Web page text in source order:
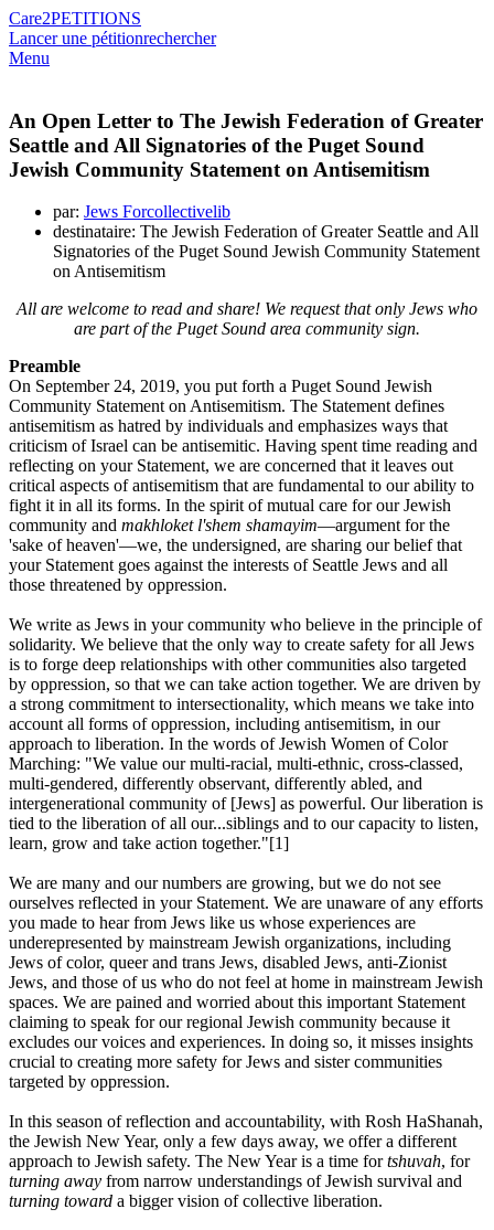
Care2PETITIONS
Lancer une pétitionrechercher
Menu
An Open Letter to The Jewish Federation of Greater
Seattle and All Signatories of the Puget Sound
Jewish Community Statement on Antisemitism
par: Jews Forcollectivelib
destinataire: The Jewish Federation of Greater Seattle and All
Signatories of the Puget Sound Jewish Community Statement
on Antisemitism
All are welcome to read and share! We request that only Jews who
are part of the Puget Sound area community sign.
Preamble
On September 24, 2019, you put forth a Puget Sound Jewish
Community Statement on Antisemitism. The Statement defines
antisemitism as hatred by individuals and emphasizes ways that
criticism of Israel can be antisemitic. Having spent time reading and
reflecting on your Statement, we are concerned that it leaves out
critical aspects of antisemitism that are fundamental to our ability to
fight it in all its forms. In the spirit of mutual care for our Jewish
community and makhloket l'shem shamayim—argument for the
'sake of heaven'—we, the undersigned, are sharing our belief that
your Statement goes against the interests of Seattle Jews and all
those threatened by oppression.
We write as Jews in your community who believe in the principle of
solidarity. We believe that the only way to create safety for all Jews
is to forge deep relationships with other communities also targeted
by oppression, so that we can take action together. We are driven by
a strong commitment to intersectionality, which means we take into
account all forms of oppression, including antisemitism, in our
approach to liberation. In the words of Jewish Women of Color
Marching: "We value our multi-racial, multi-ethnic, cross-classed,
multi-gendered, differently observant, differently abled, and
intergenerational community of [Jews] as powerful. Our liberation is
tied to the liberation of all our...siblings and to our capacity to listen,
learn, grow and take action together."[1]
We are many and our numbers are growing, but we do not see
ourselves reflected in your Statement. We are unaware of any efforts
you made to hear from Jews like us whose experiences are
underepresented by mainstream Jewish organizations, including
Jews of color, queer and trans Jews, disabled Jews, anti-Zionist
Jews, and those of us who do not feel at home in mainstream Jewish
spaces. We are pained and worried about this important Statement
claiming to speak for our regional Jewish community because it
excludes our voices and experiences. In doing so, it misses insights
crucial to creating more safety for Jews and sister communities
targeted by oppression.
In this season of reflection and accountability, with Rosh HaShanah,
the Jewish New Year, only a few days away, we offer a different
approach to Jewish safety. The New Year is a time fortshuvah, for
turning away from narrow understandings of Jewish survival and
turning toward a bigger vision of collective liberation.